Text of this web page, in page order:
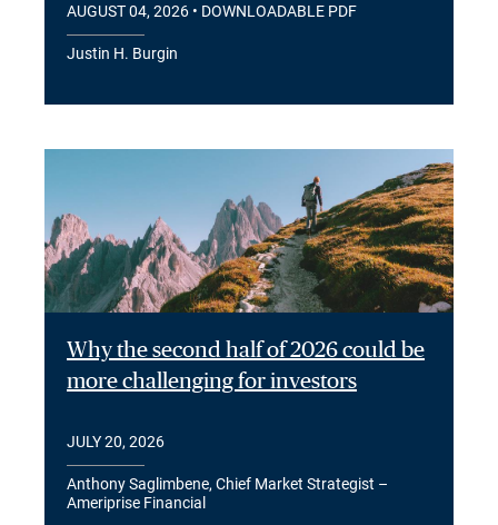
AUGUST 04, 2026 • DOWNLOADABLE PDF
Justin H. Burgin
Why the second half of 2026 could be
more challenging for investors
JULY 20, 2026
Anthony Saglimbene, Chief Market Strategist –
Ameriprise Financial